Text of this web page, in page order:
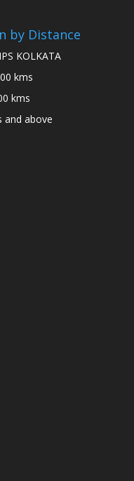
by Distance
KOLKATA
kms
kms
and above